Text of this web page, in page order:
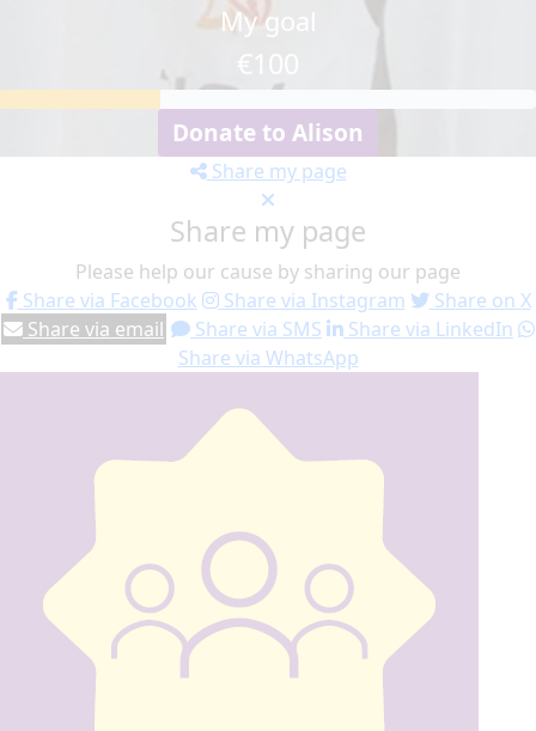
My goal
Donate to Alison
Share my page
Share my page
Please help our cause by sharing our page
Share via Facebook
Share via Instagram
Share on X
Share via email
Share via SMS
Share via LinkedIn
Share via WhatsApp